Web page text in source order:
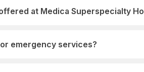
at Medica Superspecialty
emergency services?